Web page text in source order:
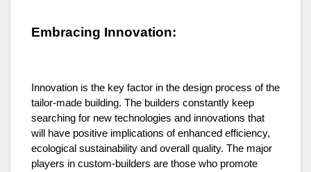
Embracing Innovation:
Innovation is the key factor in the design process of the
tailor-made building. The builders constantly keep
searching for new technologies and innovations that
will have positive implications of enhanced efficiency,
ecological sustainability and overall quality. The major
players in custom-builders are those who promote